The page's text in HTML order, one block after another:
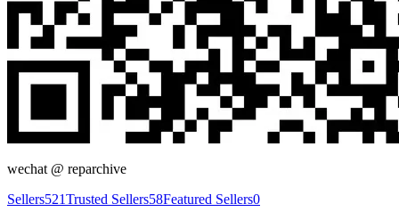
wechat @ reparchive
Sellers521Trusted Sellers58Featured Sellers0